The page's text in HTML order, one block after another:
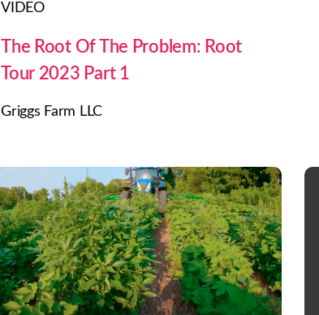
VIDEO
The Root Of The Problem: Root
Tour 2023 Part 1
Griggs Farm LLC